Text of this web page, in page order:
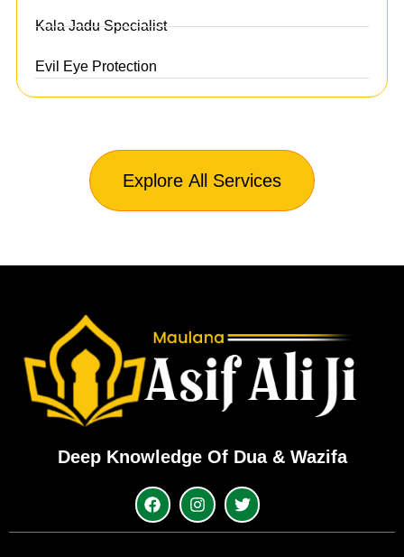
Kala Jadu Specialist
Evil Eye Protection
Explore All Services
Deep Knowledge Of Dua & Wazifa